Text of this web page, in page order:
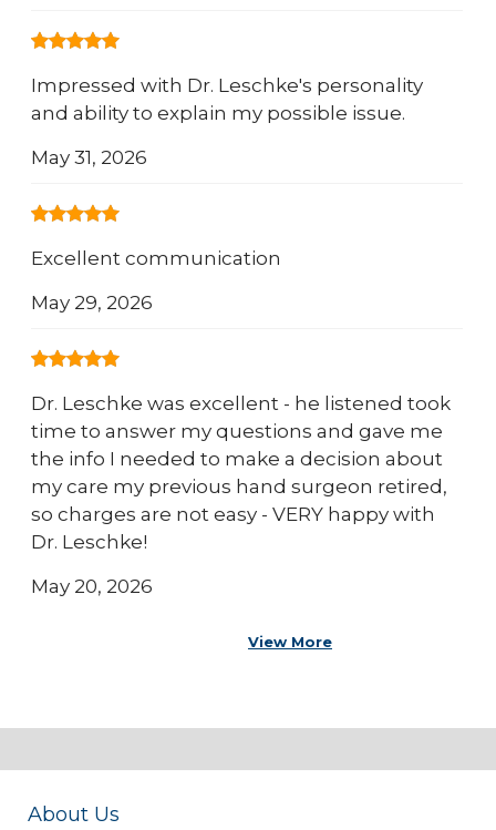
Impressed with Dr. Leschke's personality
and ability to explain my possible issue.
May 31, 2026
Excellent communication
May 29, 2026
Dr. Leschke was excellent - he listened took
time to answer my questions and gave me
the info I needed to make a decision about
my care my previous hand surgeon retired,
so charges are not easy - VERY happy with
Dr. Leschke!
May 20, 2026
View More
About Us